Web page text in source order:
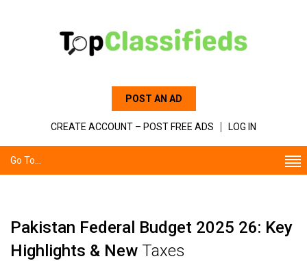
POST AN AD
CREATE ACCOUNT – POST FREE ADS LOG IN
Go To...
Pakistan Federal Budget 2025 26: Key
Highlights & New Taxes